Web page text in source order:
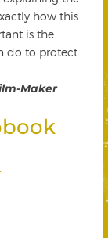
how this
is the
do to protect
Maker